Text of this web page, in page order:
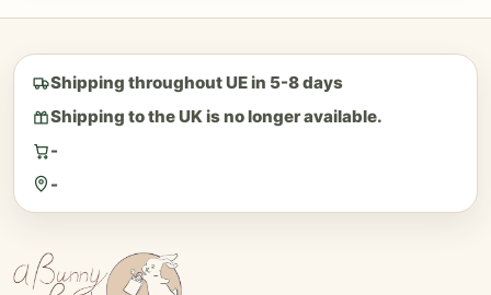
Shipping throughout UE in 5-8 days
Shipping to the UK is no longer available.
-
-